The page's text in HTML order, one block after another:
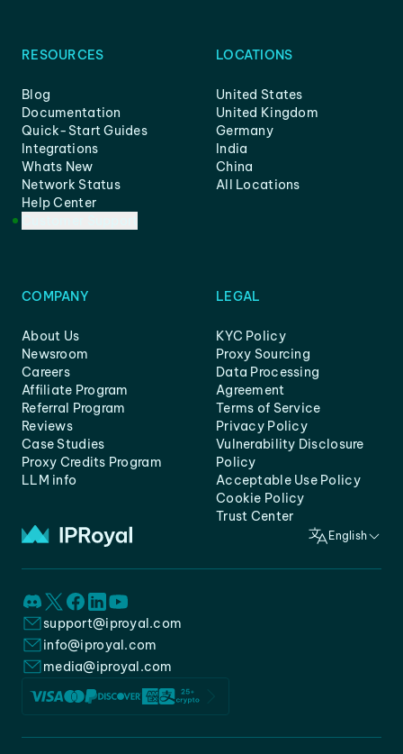
RESOURCES
Blog
Documentation
Quick-Start Guides
Integrations
Whats New
Network Status
Help Center
LOCATIONS
United States
United Kingdom
Germany
India
China
All Locations
COMPANY
About Us
Newsroom
Careers
Affiliate Program
Referral Program
Reviews
Case Studies
Proxy Credits Program
LLM info
LEGAL
KYC Policy
Proxy Sourcing
Data Processing
Agreement
Terms of Service
Privacy Policy
Vulnerability Disclosure
Policy
Acceptable Use Policy
Cookie Policy
Trust Center
English
support@iproyal.com
info@iproyal.com
media@iproyal.com